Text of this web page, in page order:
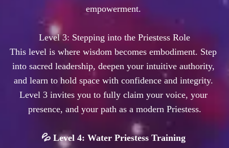
empowerment.
This level is where wisdom becomes embodiment. Step
into sacred leadership, deepen your intuitive authority,
and learn to hold space with confidence and integrity.
Level 3 invites you to fully claim your voice, your
💦 Level 4: Water Priestess Training